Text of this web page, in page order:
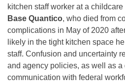
kitchen staff worker at a
Base Quantico, who died from
complications in May of 2020
likely in the tight kitchen space
staff. Confusion and uncertainty
and agency policies, as well as a
communication with federal